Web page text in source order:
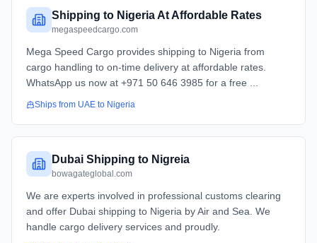
Shipping to Nigeria At Affordable Rates
megaspeedcargo.com
Mega Speed Cargo provides shipping to Nigeria from
cargo handling to on-time delivery at affordable rates.
WhatsApp us now at +971 50 646 3985 for a free ...
Ships from UAE to Nigeria
Dubai Shipping to Nigreia
bowagateglobal.com
We are experts involved in professional customs clearing
and offer Dubai shipping to Nigeria by Air and Sea. We
handle cargo delivery services and proudly.